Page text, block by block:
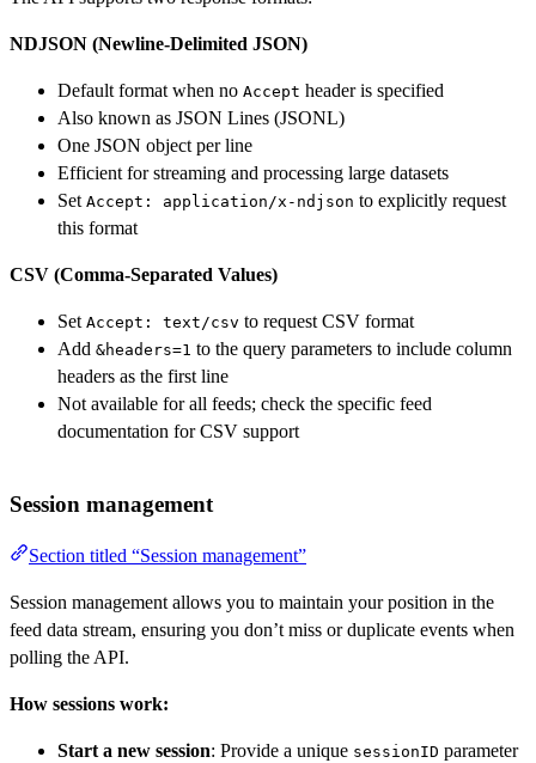
NDJSON (Newline-Delimited JSON)
Default format when no Accept header is specified
Also known as JSON Lines (JSONL)
One JSON object per line
Efficient for streaming and processing large datasets
Set Accept: application/x-ndjson to explicitly request
this format
CSV (Comma-Separated Values)
Set Accept: text/csv to request CSV format
Add &headers=1 to the query parameters to include column
headers as the first line
Not available for all feeds; check the specific feed
documentation for CSV support
Session management
Section titled “Session management”
Session management allows you to maintain your position in the
feed data stream, ensuring you don’t miss or duplicate events when
polling the API.
How sessions work:
Start a new session: Provide a unique sessionID parameter